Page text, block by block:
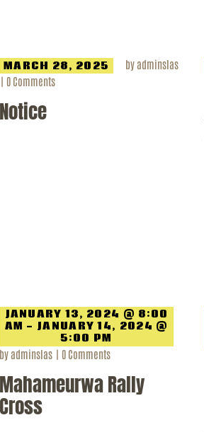
MARCH 28, 2025 byadminslas
0 Comments
Notice
JANUARY 13, 2024 @ 8:00
AM - JANUARY 14, 2024 @
5:00 PM
byadminslas 0 Comments
Mahameurwa Rally
Cross